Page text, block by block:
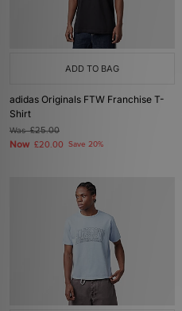
ADD TO BAG
adidas Originals FTW Franchise T-
Shirt
Was£25.00
Now £20.00 Save 20%